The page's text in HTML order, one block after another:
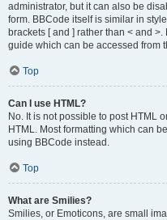
administrator, but it can also be
form. BBCode itself is similar in
brackets [ and ] rather than < and
guide which can be accessed from
Top
Can I use HTML?
No. It is not possible to post HTML
HTML. Most formatting which can
using BBCode instead.
Top
What are Smilies?
Smilies, or Emoticons, are small